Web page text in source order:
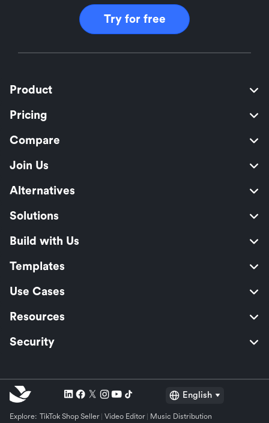
Try for free
Product
Pricing
Compare
Join Us
Alternatives
Solutions
Build with Us
Templates
Use Cases
Resources
Security
English
Explore: TikTok Shop Seller Video Editor Music Distribution